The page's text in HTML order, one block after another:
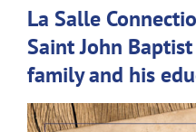
La Salle
Saint John
family and his
View